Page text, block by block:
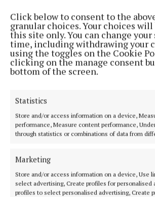
Click below to consent to the
granular choices. Your choices
this site only. You can change
time, including withdrawing your
using the toggles on the Cookie
clicking on the manage consent
bottom of the screen.
Statistics
Store and/or access information on a device,
performance, Measure content performance,
through statistics or combinations of data from
Marketing
Store and/or access information on a device, Use
select advertising, Create profiles for personalised
profiles to select personalised advertising, Create
NEWS
Plenty of Midlands interest in Glór
4 years ago